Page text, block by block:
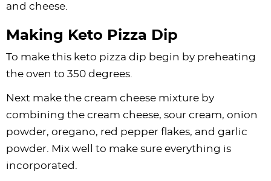
and cheese.
Making Keto Pizza Dip
To make this keto pizza dip begin by preheating
the oven to 350 degrees.
Next make the cream cheese mixture by
combining the cream cheese, sour cream, onion
powder, oregano, red pepper flakes, and garlic
powder. Mix well to make sure everything is
incorporated.